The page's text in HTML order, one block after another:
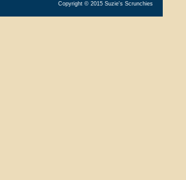
Copyright © 2015 Suzie's Scrunchies